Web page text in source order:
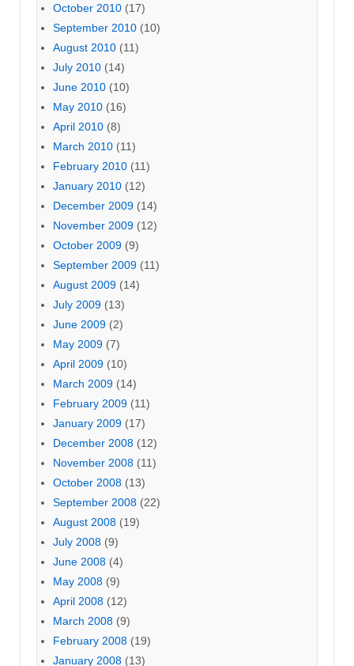
October 2010 (17)
September 2010 (10)
August 2010 (11)
July 2010 (14)
June 2010 (10)
May 2010 (16)
April 2010 (8)
March 2010 (11)
February 2010 (11)
January 2010 (12)
December 2009 (14)
November 2009 (12)
October 2009 (9)
September 2009 (11)
August 2009 (14)
July 2009 (13)
June 2009 (2)
May 2009 (7)
April 2009 (10)
March 2009 (14)
February 2009 (11)
January 2009 (17)
December 2008 (12)
November 2008 (11)
October 2008 (13)
September 2008 (22)
August 2008 (19)
July 2008 (9)
June 2008 (4)
May 2008 (9)
April 2008 (12)
March 2008 (9)
February 2008 (19)
January 2008 (13)